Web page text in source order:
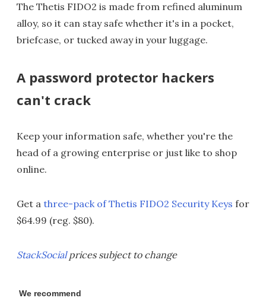
The Thetis FIDO2 is made from refined aluminum
alloy, so it can stay safe whether it's in a pocket,
briefcase, or tucked away in your luggage.
A password protector hackers
can't crack
Keep your information safe, whether you're the
head of a growing enterprise or just like to shop
online.
Get a three-pack of Thetis FIDO2 Security Keys for
$64.99 (reg. $80).
StackSocialprices subject to change
We recommend